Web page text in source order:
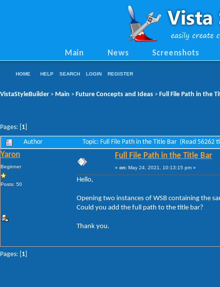
Main News Screenshots
HOME HELP SEARCH LOGIN REGISTER
VistaStyleBuilder > Main > Future Concepts and Ideas > Full File Path in the
Pages: [ 1
Author Topic: Full File Path in the Title Bar (Read 56262
Yaron
Beginner
Posts: 50
Full File Path in the Title Bar
« on: May 24, 2021, 10:13:15 pm »
Hello,
Opening two instances of WSB containing the
Could you add the full path to the title bar?
Thank you.
Pages: [ 1